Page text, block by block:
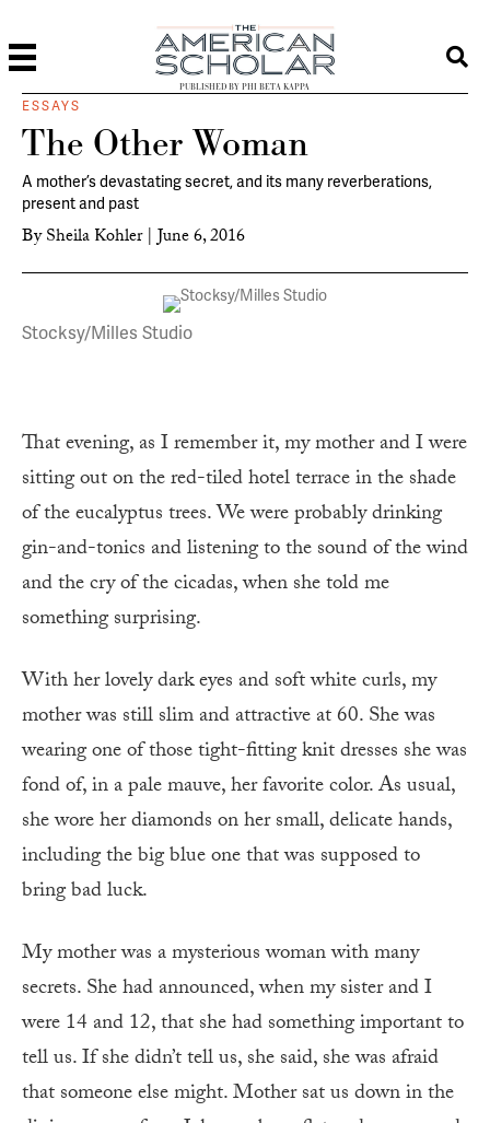
PUBLISHED BY PHI BETA KAPPA
ESSAYS
The Other Woman
A mother’s devastating secret, and its many reverberations,
present and past
BySheila Kohler |June 6, 2016
Stocksy/Milles Studio
That evening, as I remember it, my mother and I were
sitting out on the red-tiled hotel terrace in the shade
of the eucalyptus trees. We were probably drinking
gin-and-tonics and listening to the sound of the wind
and the cry of the cicadas, when she told me
something surprising.
With her lovely dark eyes and soft white curls, my
mother was still slim and attractive at 60. She was
wearing one of those tight-fitting knit dresses she was
fond of, in a pale mauve, her favorite color. As usual,
she wore her diamonds on her small, delicate hands,
including the big blue one that was supposed to
bring bad luck.
My mother was a mysterious woman with many
secrets. She had announced, when my sister and I
were 14 and 12, that she had something important to
tell us. If she didn’t tell us, she said, she was afraid
that someone else might. Mother sat us down in the